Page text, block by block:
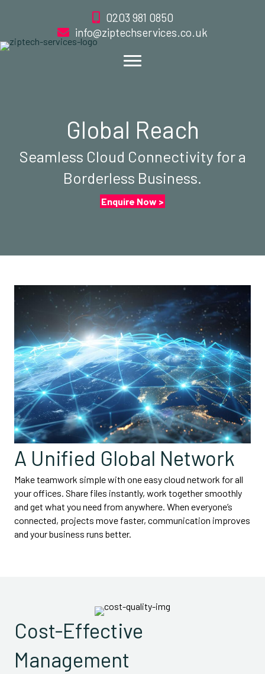
0203 981 0850
info@ziptechservices.co.uk
Global Reach
Seamless Cloud Connectivity for a
Borderless Business.
Enquire Now >
A Unified Global Network
Make teamwork simple with one easy cloud network for all
your offices. Share files instantly, work together smoothly
and get what you need from anywhere. When everyone’s
connected, projects move faster, communication improves
and your business runs better.
Cost-Effective
Management